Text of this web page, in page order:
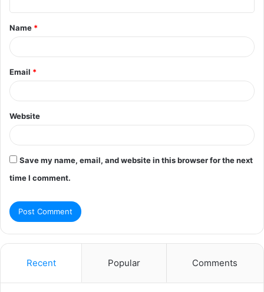
t
*
Name *
Email *
Website
Save my name, email, and website in this browser for the next
time I comment.
Recent Popular Comments